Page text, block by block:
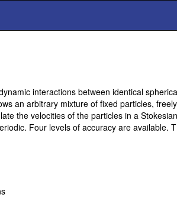
interactions between identical
an arbitrary mixture of fixed particles, freely
the velocities of the particles in a Stokesian
Four levels of accuracy are available.